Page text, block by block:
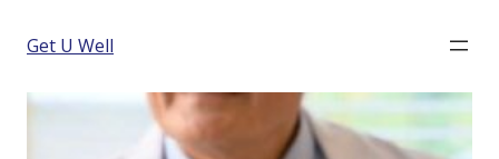
Get U Well